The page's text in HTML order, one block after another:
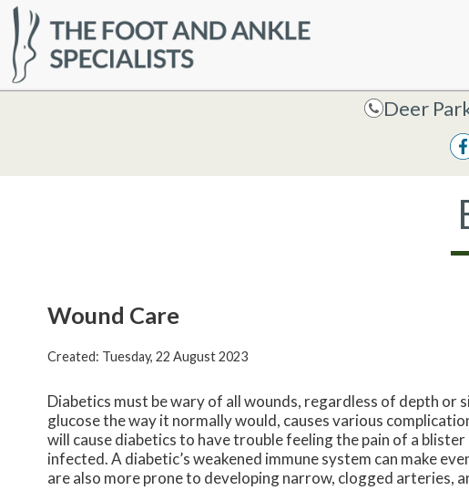
OUR
Deer
Deer
Wound Care
Created: Tuesday, 22 August 2023
Diabetics must be wary of all wounds, regardless of depth or
glucose the way it normally would, causes various
will cause diabetics to have trouble feeling the pain of a
infected. A diabetic’s weakened immune system can make
are also more prone to developing narrow, clogged arteries,